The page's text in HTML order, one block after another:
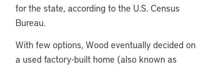
for the state, according to the U.S. Census
Bureau.
With few options, Wood eventually decided on
a used factory-built home (also known as